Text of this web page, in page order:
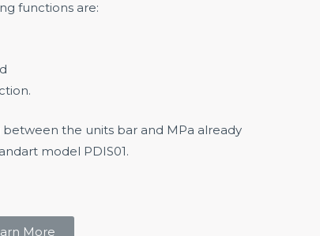
functions are:
between the units bar and MPa already
model PDIS01.
More